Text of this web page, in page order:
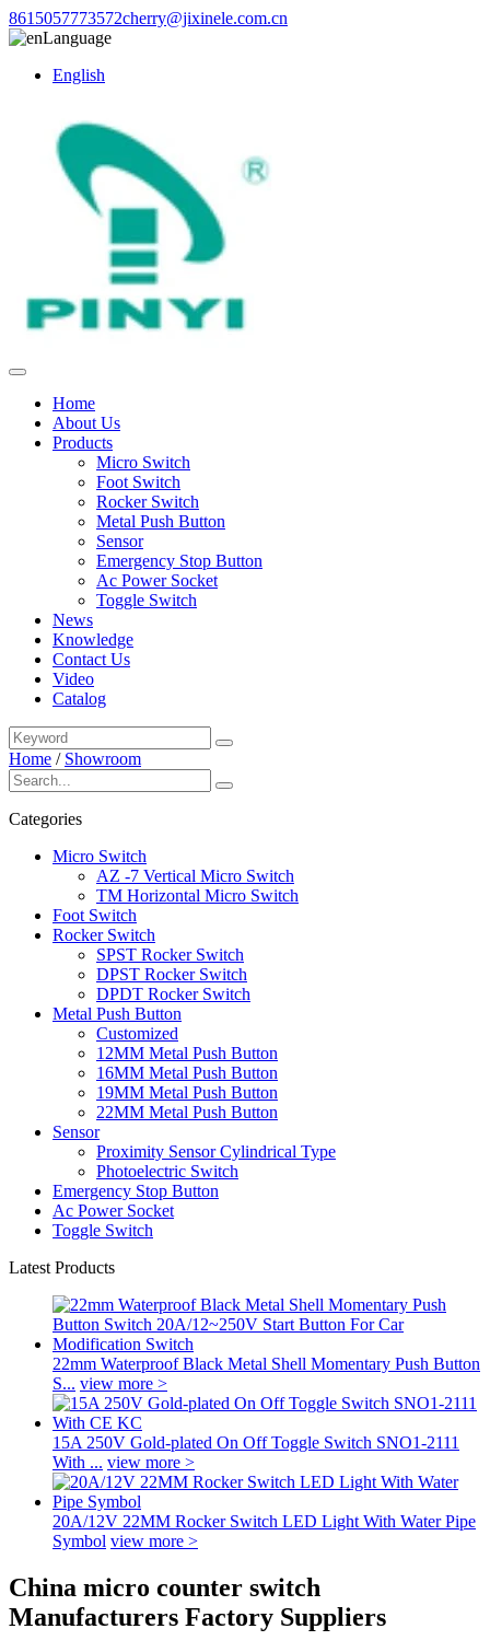
8615057773572cherry@jixinele.com.cn
Language
English
Home
About Us
Products
Micro Switch
Foot Switch
Rocker Switch
Metal Push Button
Sensor
Emergency Stop Button
Ac Power Socket
Toggle Switch
News
Knowledge
Contact Us
Video
Catalog
Home / Showroom
Categories
Micro Switch
AZ -7 Vertical Micro Switch
TM Horizontal Micro Switch
Foot Switch
Rocker Switch
SPST Rocker Switch
DPST Rocker Switch
DPDT Rocker Switch
Metal Push Button
Customized
12MM Metal Push Button
16MM Metal Push Button
19MM Metal Push Button
22MM Metal Push Button
Sensor
Proximity Sensor Cylindrical Type
Photoelectric Switch
Emergency Stop Button
Ac Power Socket
Toggle Switch
Latest Products
22mm Waterproof Black Metal Shell Momentary Push Button
S... view more >
15A 250V Gold-plated On Off Toggle Switch SNO1-2111
With ... view more >
20A/12V 22MM Rocker Switch LED Light With Water Pipe
Symbol view more >
China micro counter switch
Manufacturers Factory Suppliers